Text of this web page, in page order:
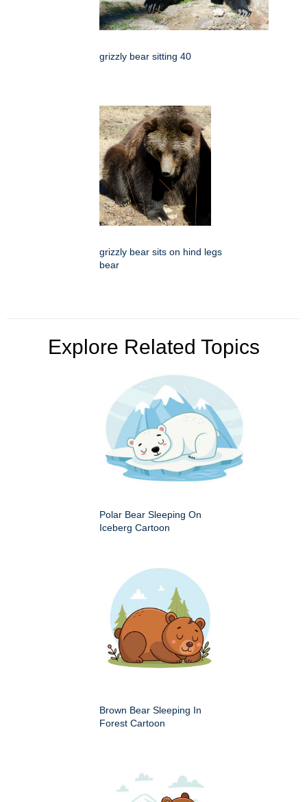
grizzly bear sitting 40
grizzly bear sits on hind legs
bear
Explore Related Topics
Polar Bear Sleeping On
Iceberg Cartoon
Brown Bear Sleeping In
Forest Cartoon